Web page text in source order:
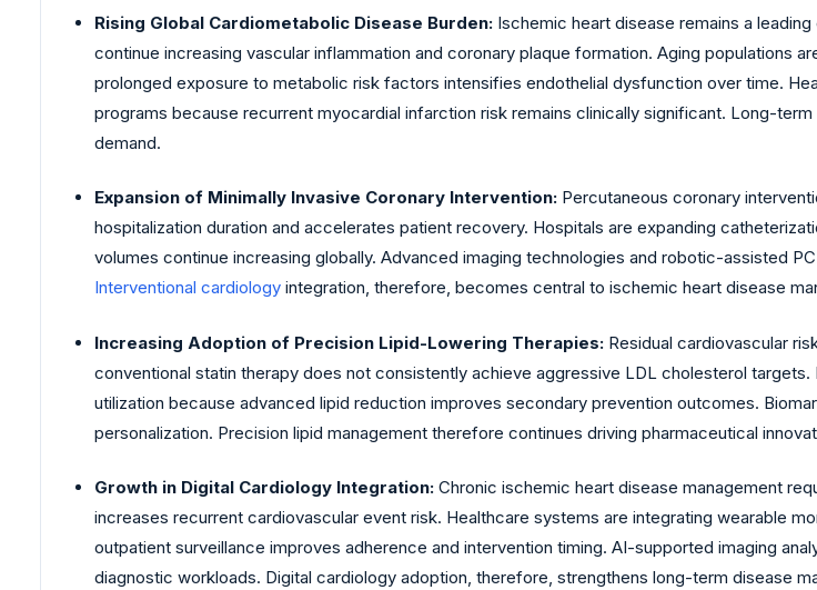
Rising Global Cardiometabolic Disease Burden: Ischemic heart disease remains a
continue increasing vascular inflammation and coronary plaque formation. Aging populations
prolonged exposure to metabolic risk factors intensifies endothelial dysfunction over time.
programs because recurrent myocardial infarction risk remains clinically significant. Long-
demand.
Expansion of Minimally Invasive Coronary Intervention: Percutaneous coronary
hospitalization duration and accelerates patient recovery. Hospitals are expanding
volumes continue increasing globally. Advanced imaging technologies and robotic-assisted
Interventional cardiology integration, therefore, becomes central to ischemic heart disease
Increasing Adoption of Precision Lipid-Lowering Therapies: Residual cardiovascular
conventional statin therapy does not consistently achieve aggressive LDL cholesterol
utilization because advanced lipid reduction improves secondary prevention outcomes.
personalization. Precision lipid management therefore continues driving pharmaceutical
Growth in Digital Cardiology Integration: Chronic ischemic heart disease management
increases recurrent cardiovascular event risk. Healthcare systems are integrating wearable
outpatient surveillance improves adherence and intervention timing. AI-supported imaging
diagnostic workloads. Digital cardiology adoption, therefore, strengthens long-term disease